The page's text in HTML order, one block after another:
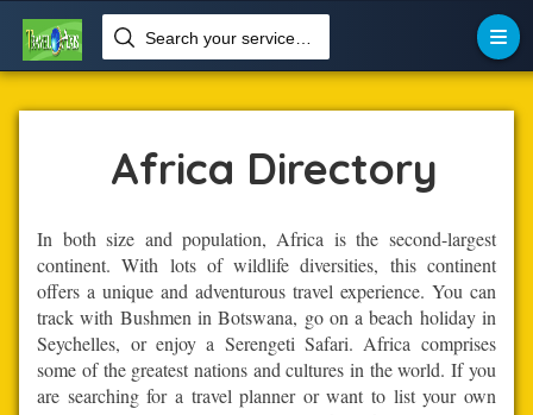
Home
Africa

Africa Directory
In both size and population, Africa is the second-largest
continent. With lots of wildlife diversities, this continent
offers a unique and adventurous travel experience. You can
track with Bushmen in Botswana, go on a beach holiday in
Seychelles, or enjoy a Serengeti Safari. Africa comprises
some of the greatest nations and cultures in the world. If you
are searching for a travel planner or want to list your own